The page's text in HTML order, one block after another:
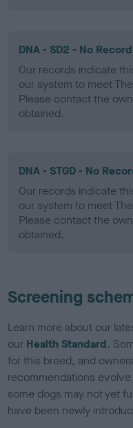
DNA - SD2 - No
Our records indicate
our system to meet
Please contact the
obtained.
DNA - STGD - No
Our records indicate
our system to meet
Please contact the
obtained.
Screening
Learn more about our
our Health Standard.
for this breed, and
recommendations
some dogs may not yet
have been newly